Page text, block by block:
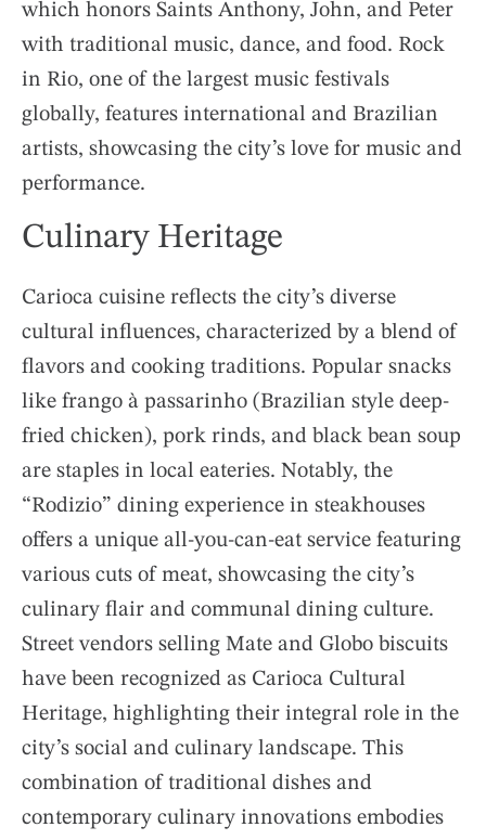
which honors Saints Anthony, John, and Peter
with traditional music, dance, and food. Rock
in Rio, one of the largest music festivals
globally, features international and Brazilian
artists, showcasing the city’s love for music and
performance.
Culinary Heritage
Carioca cuisine reflects the city’s diverse
cultural influences, characterized by a blend of
flavors and cooking traditions. Popular snacks
like frango à passarinho (Brazilian style deep-
fried chicken), pork rinds, and black bean soup
are staples in local eateries. Notably, the
“Rodizio” dining experience in steakhouses
offers a unique all-you-can-eat service featuring
various cuts of meat, showcasing the city’s
culinary flair and communal dining culture.
Street vendors selling Mate and Globo biscuits
have been recognized as Carioca Cultural
Heritage, highlighting their integral role in the
city’s social and culinary landscape. This
combination of traditional dishes and
contemporary culinary innovations embodies